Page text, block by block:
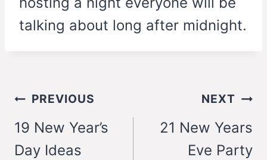
talking about long after midnight.
Post
navigation
PREVIOUS
19 New Year’s
Day Ideas
NEXT
21 New Years
Eve Party